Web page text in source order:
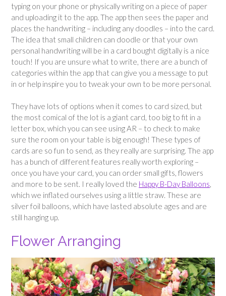
typing on your phone or physically writing on a piece of paper
and uploading it to the app. The app then sees the paper and
places the handwriting – including any doodles – into the card.
The idea that small children can doodle or that your own
personal handwriting will be in a card bought digitally is a nice
touch! If you are unsure what to write, there are a bunch of
categories within the app that can give you a message to put
in or help inspire you to tweak your own to be more personal.
They have lots of options when it comes to card sized, but
the most comical of the lot is a giant card, too big to fit in a
letter box, which you can see using AR – to check to make
sure the room on your table is big enough! These types of
cards are so fun to send, as they really are surprising. The app
has a bunch of different features really worth exploring –
once you have your card, you can order small gifts, flowers
and more to be sent. I really loved the Happy B-Day Balloons,
which we inflated ourselves using a little straw. These are
silver foil balloons, which have lasted absolute ages and are
still hanging up.
Flower Arranging